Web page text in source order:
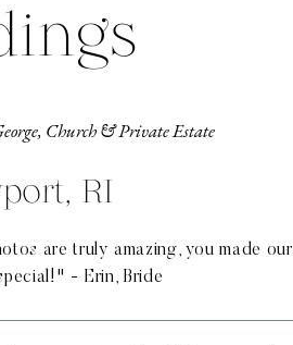
Church & Private Estate
RI
are truly amazing, you made our
- Erin, Bride